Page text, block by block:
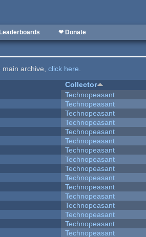
Leaderboards ❤ Donate
main archive,click here.
Collector
Technopeasant
Technopeasant
Technopeasant
Technopeasant
Technopeasant
Technopeasant
Technopeasant
Technopeasant
Technopeasant
Technopeasant
Technopeasant
Technopeasant
Technopeasant
Technopeasant
Technopeasant
Technopeasant